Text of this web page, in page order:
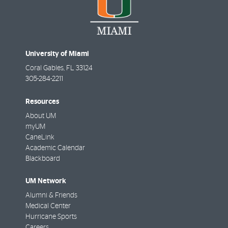
University of Miami
Coral Gables, FL 33124
305-284-2211
Resources
About UM
myUM
CaneLink
Academic Calendar
Blackboard
UM Network
Alumni & Friends
Medical Center
Hurricane Sports